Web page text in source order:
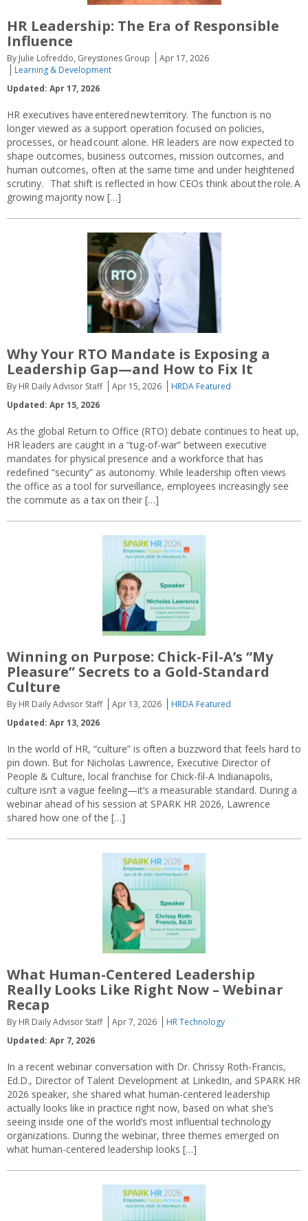
HR Leadership: The Era of Responsible
Influence
By Julie Lofreddo, Greystones Group
Apr 17, 2026
Learning & Development
Updated: Apr 17, 2026
HR executives have entered new territory. The function is no
longer viewed as a support operation focused on policies,
processes, or head count alone. HR leaders are now expected to
shape outcomes, business outcomes, mission outcomes, and
human outcomes, often at the same time and under heightened
scrutiny. That shift is reflected in how CEOs think about the role. A
growing majority now […]
Why Your RTO Mandate is Exposing a
Leadership Gap—and How to Fix It
By HR Daily Advisor Staff Apr 15, 2026
HRDA Featured
Updated: Apr 15, 2026
As the global Return to Office (RTO) debate continues to heat up,
HR leaders are caught in a “tug-of-war” between executive
mandates for physical presence and a workforce that has
redefined “security” as autonomy. While leadership often views
the office as a tool for surveillance, employees increasingly see
the commute as a tax on their […]
Winning on Purpose: Chick-Fil-A’s “My
Pleasure” Secrets to a Gold-Standard
Culture
By HR Daily Advisor Staff Apr 13, 2026
HRDA Featured
Updated: Apr 13, 2026
In the world of HR, “culture” is often a buzzword that feels hard to
pin down. But for Nicholas Lawrence, Executive Director of
People & Culture, local franchise for Chick-fil-A Indianapolis,
culture isn’t a vague feeling—it’s a measurable standard. During a
webinar ahead of his session at SPARK HR 2026, Lawrence
shared how one of the […]
What Human-Centered Leadership
Really Looks Like Right Now – Webinar
Recap
By HR Daily Advisor Staff Apr 7, 2026
HR Technology
Updated: Apr 7, 2026
In a recent webinar conversation with Dr. Chrissy Roth-Francis,
Ed.D., Director of Talent Development at LinkedIn, and SPARK HR
2026 speaker, she shared what human-centered leadership
actually looks like in practice right now, based on what she’s
seeing inside one of the world’s most influential technology
organizations. During the webinar, three themes emerged on
what human-centered leadership looks […]